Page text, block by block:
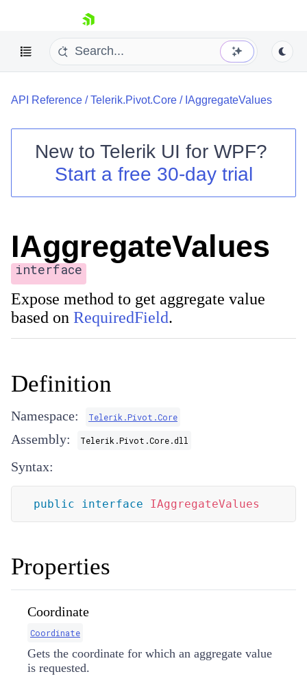
skip navigation
Shopping cart
Your Account
API Reference /Telerik.Pivot.Core / IAggregateValues
New to Telerik UI for WPF?
Start a free 30-day trial
IAggregateValues
interface
Expose method to get aggregate value
based on RequiredField.
Definition
Namespace: Telerik.Pivot.Core
Assembly: Telerik.Pivot.Core.dll
Syntax:
public interface IAggregateValues
Properties
Coordinate
Coordinate
Gets the coordinate for which an aggregate value
is requested.